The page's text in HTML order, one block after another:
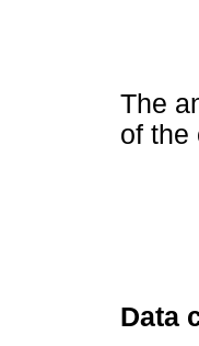
The
of the
Data